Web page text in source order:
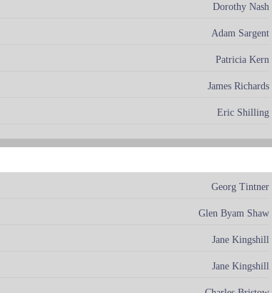
Dorothy Nash
Adam Sargent
Patricia Kern
James Richards
Eric Shilling
Georg Tintner
Glen Byam Shaw
Jane Kingshill
Jane Kingshill